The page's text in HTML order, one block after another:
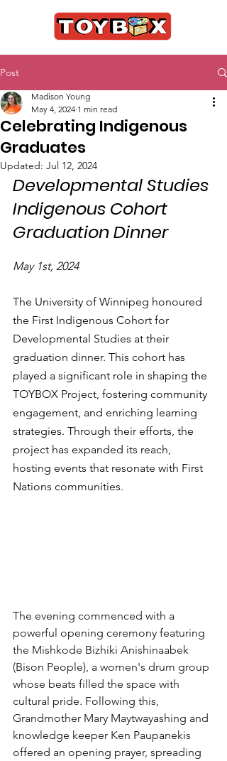
Post
Celebrating Indigenous
Graduates
Madison Young
May 4, 2024 1 min read
Updated: Jul 12, 2024
Developmental Studies
Indigenous Cohort
Graduation Dinner
May 1st, 2024
The University of Winnipeg honoured
the First Indigenous Cohort for
Developmental Studies at their
graduation dinner. This cohort has
played a significant role in shaping the
TOYBOX Project, fostering community
engagement, and enriching learning
strategies. Through their efforts, the
project has expanded its reach,
hosting events that resonate with First
Nations communities.
The evening commenced with a
powerful opening ceremony featuring
the Mishkode Bizhiki Anishinaabek
(Bison People), a women's drum group
whose beats filled the space with
cultural pride. Following this,
Grandmother Mary Maytwayashing and
knowledge keeper Ken Paupanekis
offered an opening prayer, spreading